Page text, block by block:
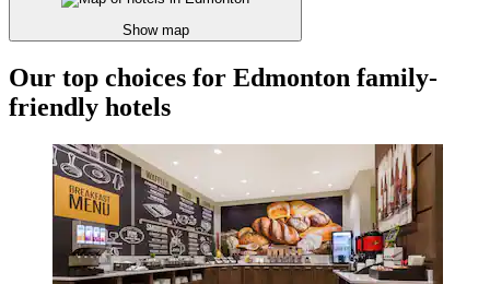
Show map
Our top choices for Edmonton family-
friendly hotels